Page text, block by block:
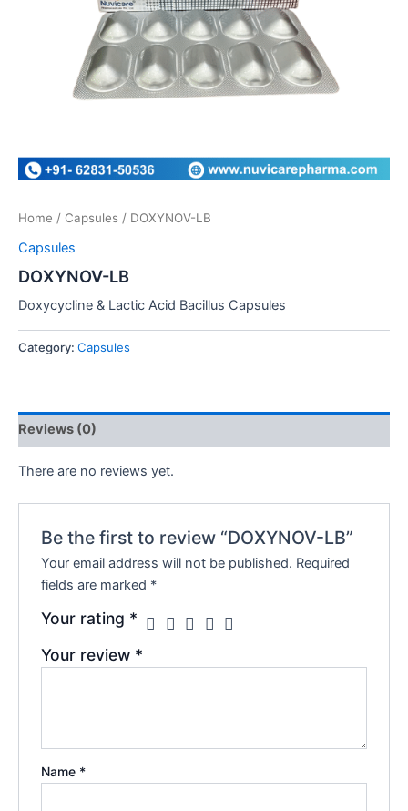
Home / Capsules / DOXYNOV-LB
Capsules
DOXYNOV-LB
Doxycycline & Lactic Acid Bacillus Capsules
Category: Capsules
Reviews (0)
There are no reviews yet.
Be the first to review “DOXYNOV-LB”
Your email address will not be published. Required
fields are marked *
Your rating *
Your review *
Name *